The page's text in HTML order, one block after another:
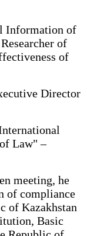
Information of
of
of
Director
Law" –
meeting, he
of compliance
of Kazakhstan
Basic